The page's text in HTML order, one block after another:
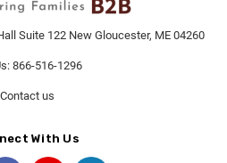
Suite 122 New Gloucester, ME 04260
866-516-1296
Contact us
With Us